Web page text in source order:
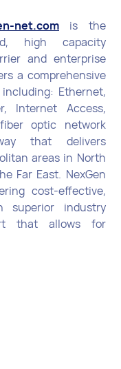
net.com is the
high capacity
and enterprise
a comprehensive
Ethernet,
Internet Access,
optic network
that delivers
areas in North
Far East. NexGen
cost-effective,
superior industry
that allows for